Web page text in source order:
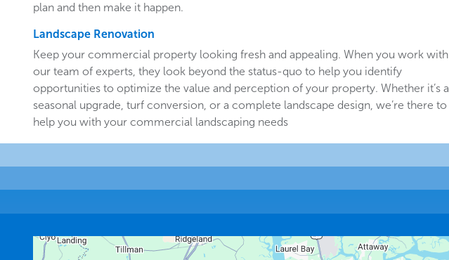
plan and then make it happen.
Landscape Renovation
Keep your commercial property looking fresh and appealing. When you work with
our team of experts, they look beyond the status-quo to help you identify
opportunities to optimize the value and perception of your property. Whether it’s a
seasonal upgrade, turf conversion, or a complete landscape design, we’re there to
help you with your commercial landscaping needs